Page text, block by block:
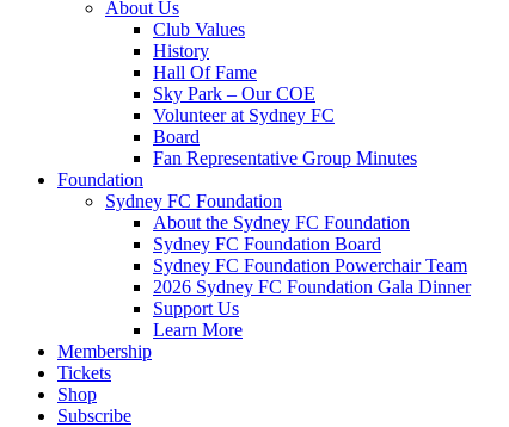
About Us
Club Values
History
Hall Of Fame
Sky Park – Our COE
Volunteer at Sydney FC
Board
Fan Representative Group Minutes
Foundation
Sydney FC Foundation
About the Sydney FC Foundation
Sydney FC Foundation Board
Sydney FC Foundation Powerchair Team
2026 Sydney FC Foundation Gala Dinner
Support Us
Learn More
Membership
Tickets
Shop
Subscribe